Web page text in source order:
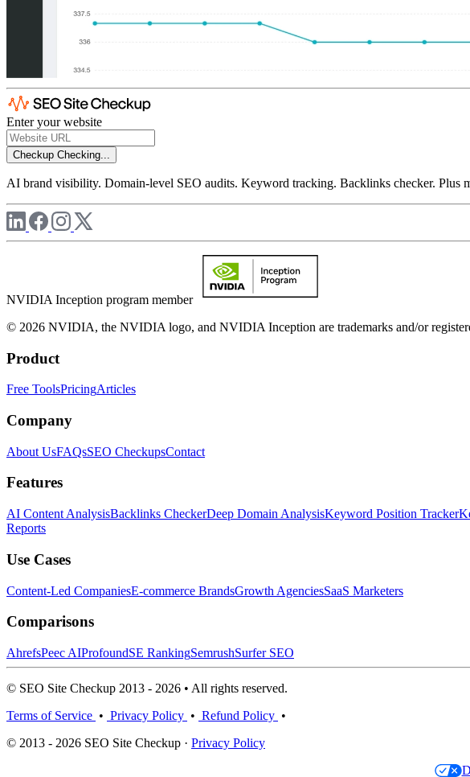
Enter your website
Checkup Checking...
AI brand visibility. Domain-level SEO audits. Keyword tracking. Backlinks checker. Plus
NVIDIA Inception program member
© 2026 NVIDIA, the NVIDIA logo, and NVIDIA Inception are trademarks and/or
Product
Free ToolsPricingArticles
Company
About UsFAQsSEO CheckupsContact
Features
AI Content AnalysisBacklinks CheckerDeep Domain AnalysisKeyword Position Tracker
Reports
Use Cases
Content-Led CompaniesE-commerce BrandsGrowth AgenciesSaaS Marketers
Comparisons
AhrefsPeec AIProfoundSE RankingSemrushSurfer SEO
© SEO Site Checkup 2013 - 2026 • All rights reserved.
Terms of Service • Privacy Policy • Refund Policy •
© 2013 - 2026 SEO Site Checkup · Privacy Policy